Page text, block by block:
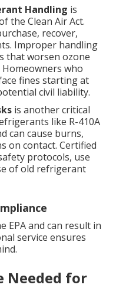
Handling is
the Clean Air Act.
recover,
Improper handling
that worsen ozone
who
fines starting at
civil liability.
is another critical
like R-410A
can cause burns,
on contact. Certified
protocols, use
of old refrigerant
EPA and can result in
service ensures
Needed for